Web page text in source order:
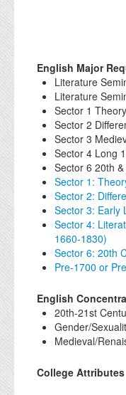
English Major
Literature
Literature
Sector 1
Sector 2
Sector 3
Sector 4 Long
Sector 6 20th
Sector 1:
Sector 2:
Sector 3: Early
Sector 4:
1660-1830)
Sector 6: 20th
Pre-1700 or
English
20th-21st
Gender/
Medieval/
College Attributes